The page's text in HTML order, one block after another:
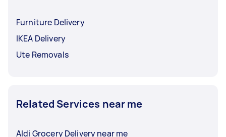
Furniture Delivery
IKEA Delivery
Ute Removals
Related Services near me
Aldi Grocery Delivery near me